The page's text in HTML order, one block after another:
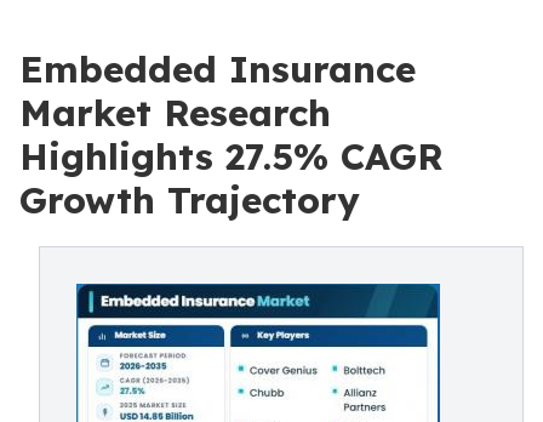
Embedded Insurance
Market Research
Highlights 27.5% CAGR
Growth Trajectory